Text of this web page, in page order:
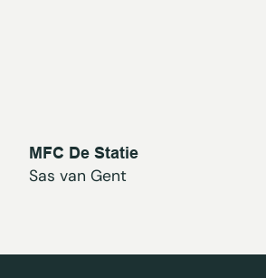
MFC De Statie
Sas van Gent